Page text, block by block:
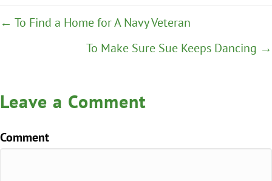
Posts
navigation
← To Find a Home for A Navy Veteran
To Make Sure Sue Keeps Dancing →
Leave a Comment
Comment